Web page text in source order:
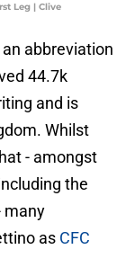
Leg | Clive
abbreviation
44.7k
and is
Whilst
- amongst
the
many
as CFC